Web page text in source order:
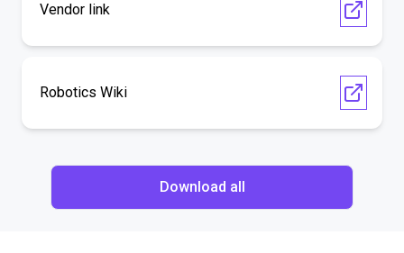
Vendor link
Robotics Wiki
Download all